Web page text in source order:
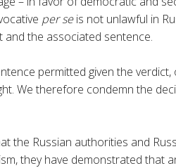
per seis not unlawful in
the associated sentence.
permitted given the
We therefore condemn the
the Russian authorities and
they have demonstrated that